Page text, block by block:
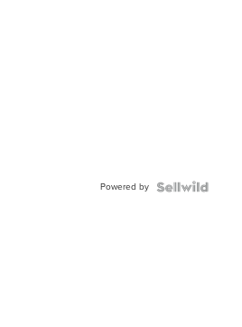
Powered by